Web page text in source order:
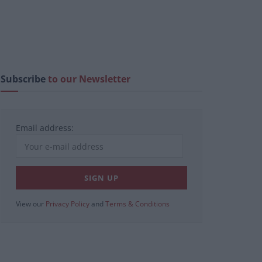
Subscribeto our Newsletter
Email address:
View our Privacy Policy and Terms & Conditions